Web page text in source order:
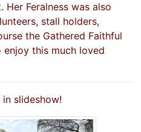
Her Feralness was also
stall holders,
the Gathered Faithful
this much loved
slideshow!